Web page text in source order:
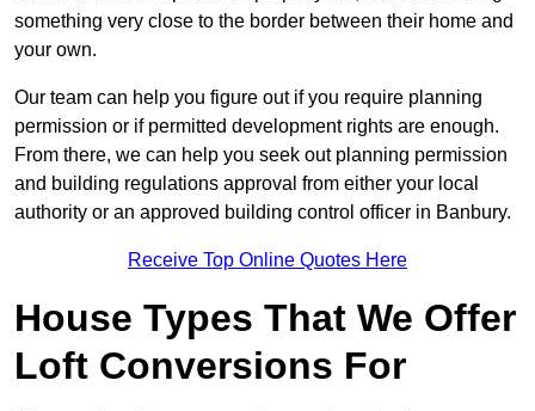
something very close to the border between their home and
your own.
Our team can help you figure out if you require planning
permission or if permitted development rights are enough.
From there, we can help you seek out planning permission
and building regulations approval from either your local
authority or an approved building control officer in Banbury.
Receive Top Online Quotes Here
House Types That We Offer
Loft Conversions For